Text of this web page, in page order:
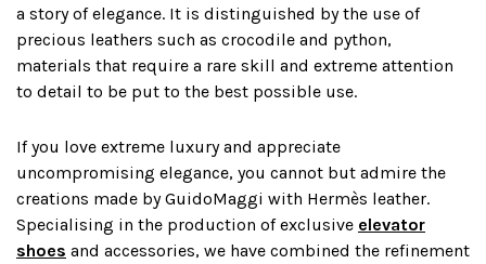
a story of elegance. It is distinguished by the use of
precious leathers such as crocodile and python,
materials that require a rare skill and extreme attention
to detail to be put to the best possible use.
If you love extreme luxury and appreciate
uncompromising elegance, you cannot but admire the
creations made by GuidoMaggi with Hermès leather.
Specialising in the production of exclusive elevator
shoes and accessories, we have combined the refinement